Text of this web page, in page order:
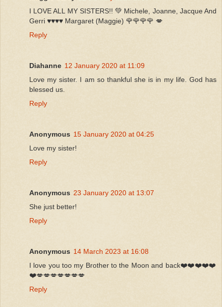
I LOVE ALL MY SISTERS!! 💚 Michele, Joanne, Jacque And
Gerri ♥️♥️♥️♥️ Margaret (Maggie) 🌹🌹🌹🌹 💋
Reply
Diahanne 12 January 2020 at 11:09
Love my sister. I am so thankful she is in my life. God has
blessed us.
Reply
Anonymous 15 January 2020 at 04:25
Love my sister!
Reply
Anonymous 23 January 2020 at 13:07
She just better!
Reply
Anonymous 14 March 2023 at 16:08
I love you too my Brother to the Moon and back❤️❤️❤️❤️❤️
❤️💋💋💋💋💋💋💋
Reply